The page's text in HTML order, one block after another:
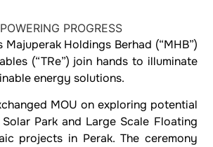
Holdings Berhad (“MHB”)
(“TRe”) join hands to illuminate
energy solutions.
MOU on exploring potential
Park and Large Scale Floating
projects in Perak. The ceremony